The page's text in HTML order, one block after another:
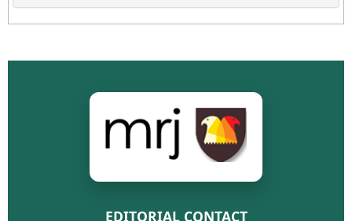
EDITORIAL CONTACT